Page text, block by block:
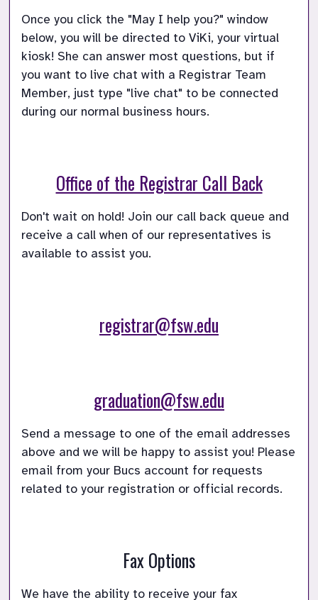
Once you click the "May I help you?" window
below, you will be directed to ViKi, your virtual
kiosk! She can answer most questions, but if
you want to live chat with a Registrar Team
Member, just type "live chat" to be connected
during our normal business hours.
Office of the Registrar Call Back
Don't wait on hold! Join our call back queue and
receive a call when of our representatives is
registrar@fsw.edu
graduation@fsw.edu
Send a message to one of the email addresses
above and we will be happy to assist you! Please
email from your Bucs account for requests
Fax Options
We have the ability to receive your fax